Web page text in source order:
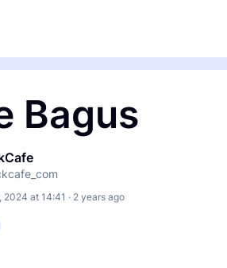
Bagus
2024 at 14:41 · 2 years ago